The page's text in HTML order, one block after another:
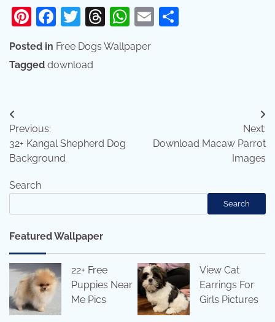
Pinterest
Facebook
Twitter
Threads
WhatsApp
Email
Posted in Free Dogs Wallpaper
Tagged download
Post
navigation
Previous:
32+ Kangal Shepherd Dog
Background
Next:
Download Macaw Parrot
Images
Search
Search
Featured Wallpaper
22+ Free
Puppies Near
Me Pics
View Cat
Earrings For
Girls Pictures